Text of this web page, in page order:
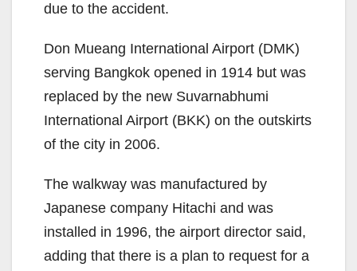
due to the accident.
Don Mueang International Airport (DMK)
serving Bangkok opened in 1914 but was
replaced by the new Suvarnabhumi
International Airport (BKK) on the outskirts
of the city in 2006.
The walkway was manufactured by
Japanese company Hitachi and was
installed in 1996, the airport director said,
adding that there is a plan to request for a